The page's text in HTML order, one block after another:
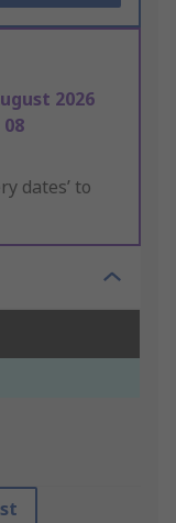
2026
08
dates’ to